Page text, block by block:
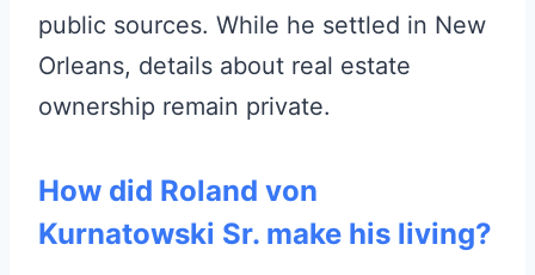
public sources. While he settled in New
Orleans, details about real estate
ownership remain private.
How did Roland von
Kurnatowski Sr. make his living?